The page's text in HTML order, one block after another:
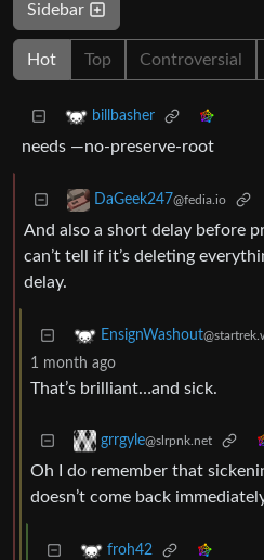
Sidebar
Hot Top Controversial
billbasher
needs —no-preserve-root
DaGeek247@fedia.io
And also a short delay before
can’t tell if it’s deleting
delay.
EnsignWashout
1 month ago
That’s brilliant…and sick.
grrgyle@slrpnk.net
Oh I do remember that
doesn’t come back
froh42